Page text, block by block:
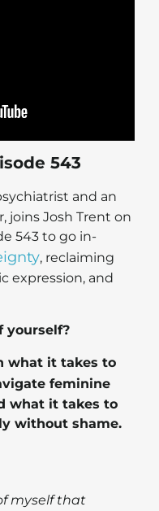
543
and an
joins Josh Trent on
543 to go in-
, reclaiming
expression, and
yourself?
what it takes to
feminine
what it takes to
without shame.
myself that